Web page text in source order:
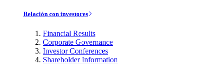
Relación con investores
Financial Results
Corporate Governance
Investor Conferences
Shareholder Information